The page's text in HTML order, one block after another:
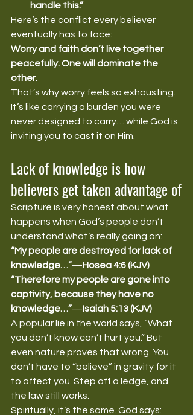
handle this.”
Here’s the conflict every believer
eventually has to face:
Worry and faith don’t live together
peacefully. One will dominate the
other.
That’s why worry feels so exhausting.
It’s like carrying a burden you were
never designed to carry… while God is
inviting you to cast it on Him.
Lack of knowledge is how
believers get taken advantage of
Scripture is very honest about what
happens when God’s people don’t
understand what’s really going on:
“My people are destroyed for lack of
knowledge…”—Hosea 4:6 (KJV)
“Therefore my people are gone into
captivity, because they have no
knowledge…”—Isaiah 5:13 (KJV)
A popular lie in the world says, “What
you don’t know can’t hurt you.” But
even nature proves that wrong. You
don’t have to “believe” in gravity for it
to affect you. Step off a ledge, and
the law still works.
Spiritually, it’s the same. God says: